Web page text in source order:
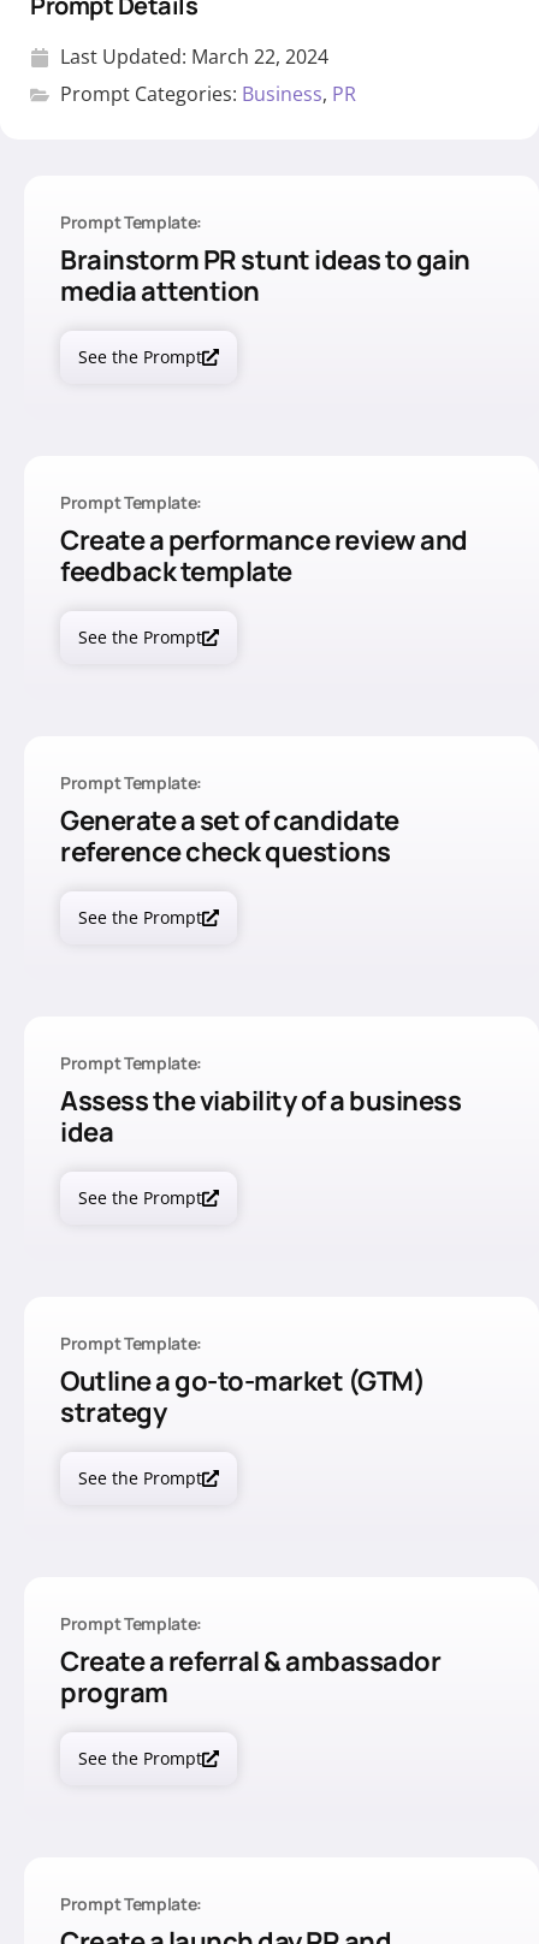
Last Updated: March 22, 2024
Prompt Categories: Business, PR
Prompt Template:
Brainstorm PR stunt ideas to gain
media attention
See the Prompt
Prompt Template:
Create a performance review and
feedback template
See the Prompt
Prompt Template:
Generate a set of candidate
reference check questions
See the Prompt
Prompt Template:
Assess the viability of a business
idea
See the Prompt
Prompt Template:
Outline a go-to-market (GTM)
strategy
See the Prompt
Prompt Template:
Create a referral & ambassador
program
See the Prompt
Prompt Template: